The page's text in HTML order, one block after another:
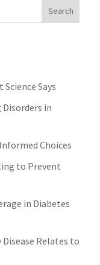
Search
Says
in
Choices
to Prevent
in Diabetes
Relates to